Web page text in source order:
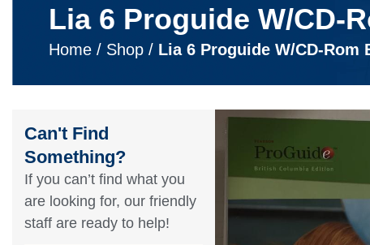
Lia 6 Proguide W/CD-
Home / Shop / Lia 6 Proguide W/CD-Rom
Can't Find
Something?​
If you can’t find what you
are looking for, our friendly
staff are ready to help!​